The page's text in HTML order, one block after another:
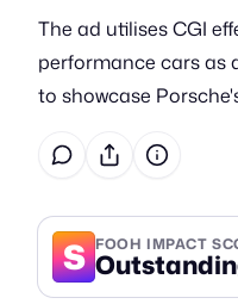
The ad utilises CGI
performance cars as
to showcase
S FOOH IMPACT